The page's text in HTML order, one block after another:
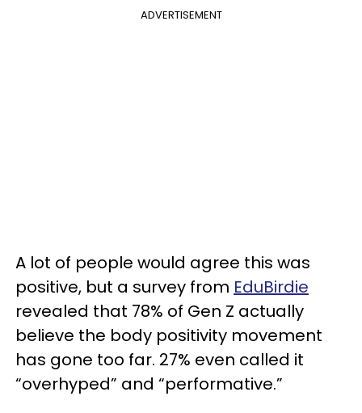
ADVERTISEMENT
A lot of people would agree this was
positive, but a survey from EduBirdie
revealed that 78% of Gen Z actually
believe the body positivity movement
has gone too far. 27% even called it
“overhyped” and “performative.”